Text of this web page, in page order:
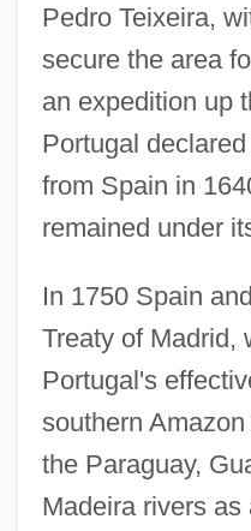
Pedro Teixeira,
secure the area
an expedition up
Portugal
from Spain in
remained under
In 1750 Spain
Treaty of Madrid,
Portugal's
southern
the Paraguay,
Madeira rivers as